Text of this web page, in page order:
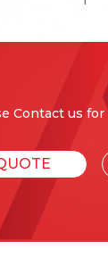
Contact us